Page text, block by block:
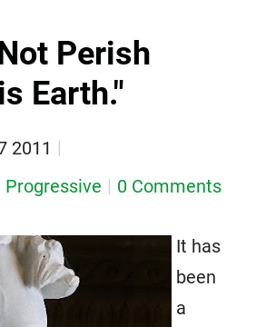
Perish
Earth."
2011
0 Comments
It has
been
a